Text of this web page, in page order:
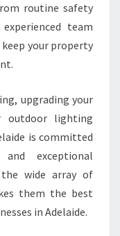
routine safety
team
your property
upgrading your
outdoor lighting
is committed
exceptional
the wide array of
them the best
in Adelaide.